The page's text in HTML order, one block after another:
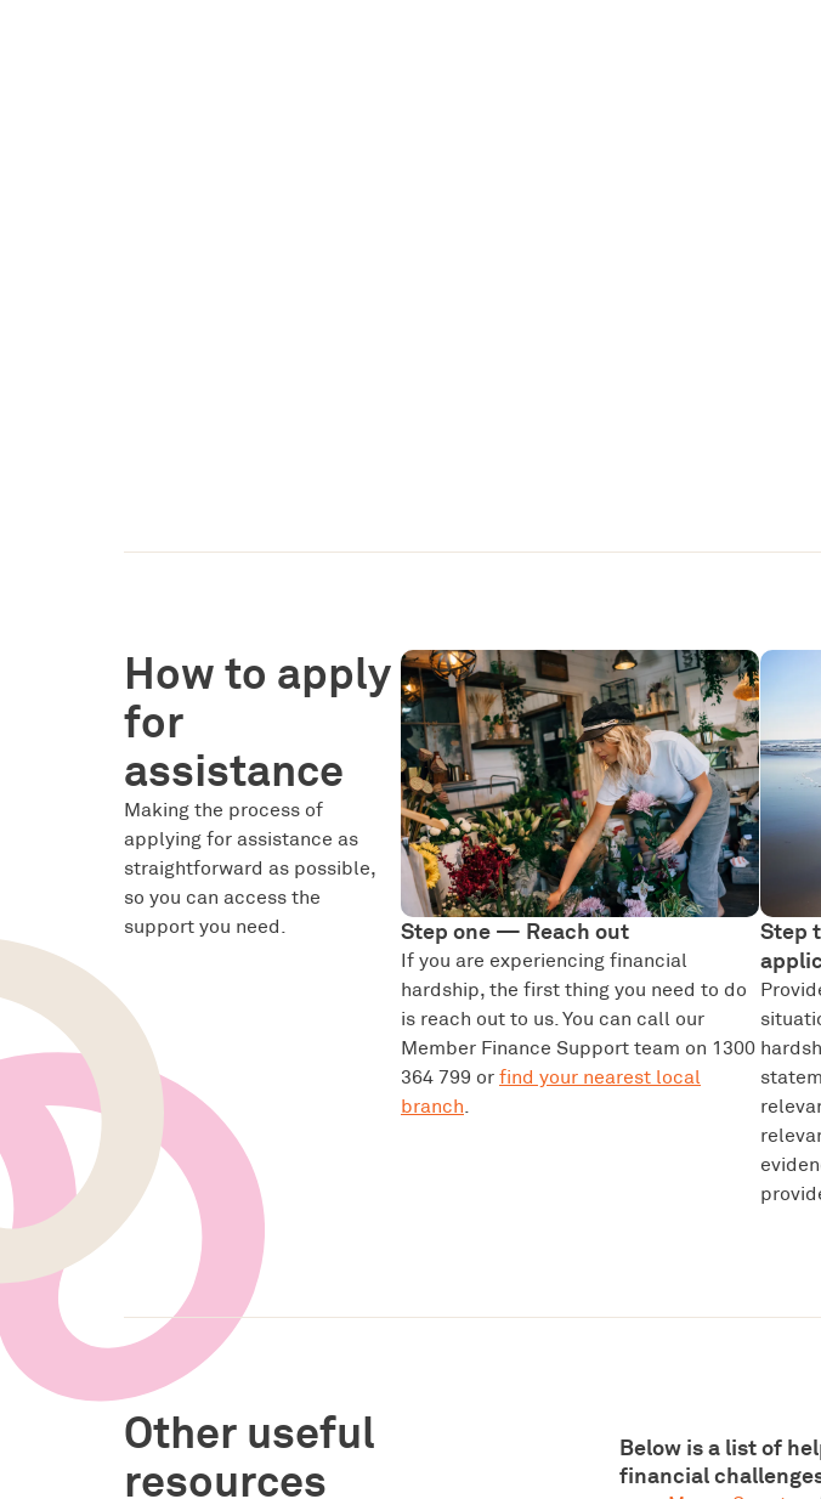
How to apply
for
assistance
Making the process of
applying for assistance as
straightforward as possible,
so you can access the
support you need.
Step one — Reach out
If you are experiencing financial
hardship, the first thing you need to do
is reach out to us. You can call our
Member Finance Support team on 1300
364 799 or find your nearest local
branch
Step
Other useful
resources
Below is a list of
financial